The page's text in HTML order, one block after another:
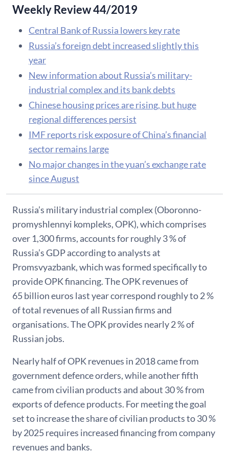
Weekly Review 44/2019
Central Bank of Russia lowers key rate
Russia’s foreign debt increased slightly this
year
New information about Russia’s military-
industrial complex and its bank debts
Chinese housing prices are rising, but huge
regional differences persist
IMF reports risk exposure of China’s financial
sector remains large
No major changes in the yuan’s exchange rate
since August
Russia’s military industrial complex (Oboronno-
promyshlennyi kompleks, OPK), which comprises
over 1,300 firms, accounts for roughly 3 % of
Russia’s GDP according to analysts at
Promsvyazbank, which was formed specifically to
provide OPK financing. The OPK revenues of
65 billion euros last year correspond roughly to 2 %
of total revenues of all Russian firms and
organisations. The OPK provides nearly 2 % of
Russian jobs.
Nearly half of OPK revenues in 2018 came from
government defence orders, while another fifth
came from civilian products and about 30 % from
exports of defence products. For meeting the goal
set to increase the share of civilian products to 30 %
by 2025 requires increased financing from company
revenues and banks.